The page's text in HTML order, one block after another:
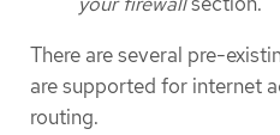
There are several pre-
are supported for internet
routing.